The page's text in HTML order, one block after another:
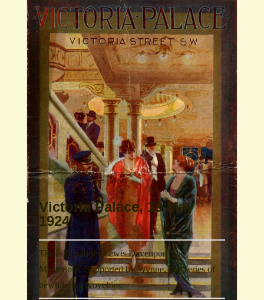
Victoria Palace, 19 May
1924
The bill includes Lewis Davenport The
Mysterious. Supported by Wynne, in a series of
bewildering Novelties.